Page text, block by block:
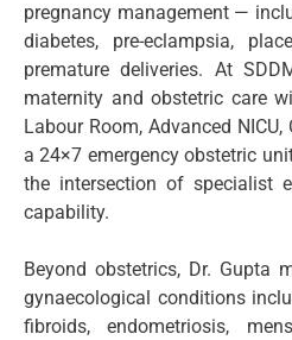
pregnancy management —
diabetes, pre-eclampsia,
premature deliveries. At
maternity and obstetric care
Labour Room, Advanced
a 24×7 emergency obstetric
the intersection of specialist
capability.
Beyond obstetrics, Dr. Gupta
gynaecological conditions
fibroids, endometriosis,